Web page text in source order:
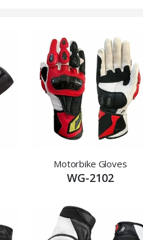
Motorbike Gloves
WG-2102